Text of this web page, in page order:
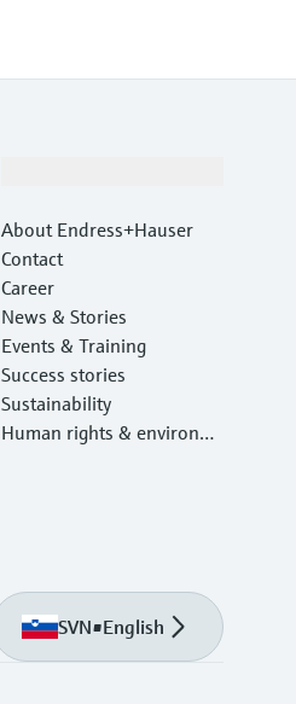
About Endress+Hauser
Contact
Career
News & Stories
Events & Training
Success stories
Sustainability
Human rights & environm
SVN•English